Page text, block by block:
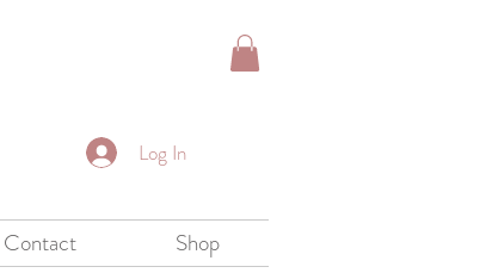
Log In
Contact Shop